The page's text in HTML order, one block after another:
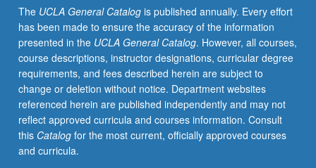
The UCLA General Catalogis published annually. Every effort
has been made to ensure the accuracy of the information
presented in the UCLA General Catalog. However, all courses,
course descriptions, instructor designations, curricular degree
requirements, and fees described herein are subject to
change or deletion without notice. Department websites
referenced herein are published independently and may not
reflect approved curricula and courses information. Consult
this Catalogfor the most current, officially approved courses
and curricula.